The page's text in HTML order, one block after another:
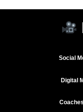
Social
Digital